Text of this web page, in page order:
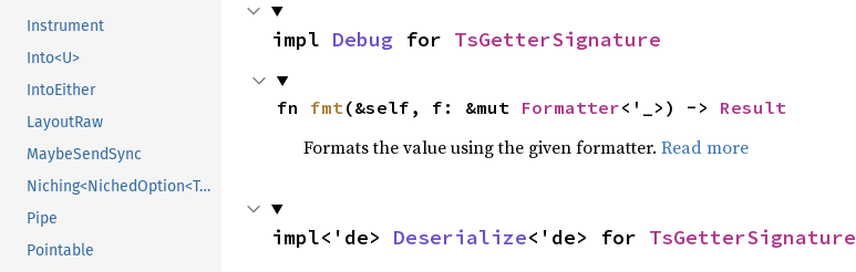
Instrument
Into<U>
IntoEither
LayoutRaw
MaybeSendSync
Niching<NichedOption<T, N1>>
Pipe
Pointable
impl Debug for TsGetterSignature
fn fmt (&self, f: &mut Formatter<'_>) -> Result
Formats the value using the given formatter. Read more
impl<'de> Deserialize<'de> for TsGetterSignature